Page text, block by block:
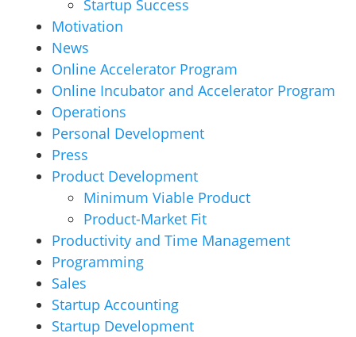
Startup Success
Motivation
News
Online Accelerator Program
Online Incubator and Accelerator Program
Operations
Personal Development
Press
Product Development
Minimum Viable Product
Product-Market Fit
Productivity and Time Management
Programming
Sales
Startup Accounting
Startup Development